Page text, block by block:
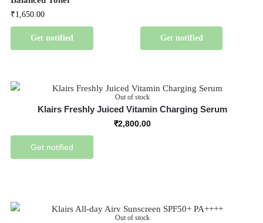
₹1,650.00
Get notified Get notified
Out of stock
Klairs Freshly Juiced Vitamin Charging Serum
₹2,800.00
Get notified
Out of stock